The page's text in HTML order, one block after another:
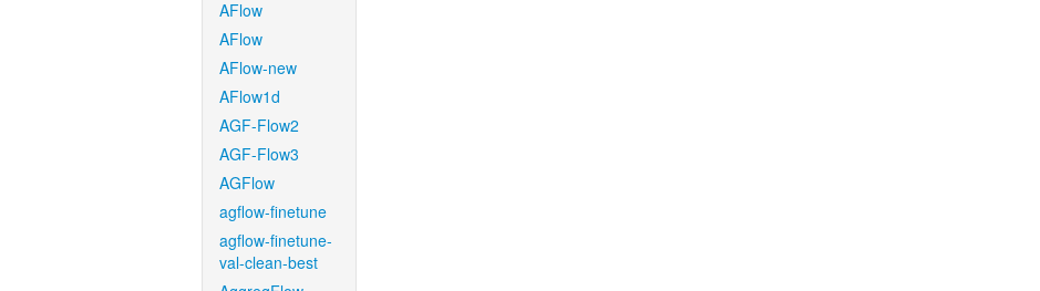
AFlow
AFlow
AFlow-new
AFlow1d
AGF-Flow2
AGF-Flow3
AGFlow
agflow-finetune
agflow-finetune-
val-clean-best